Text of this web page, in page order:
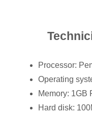
Processor:
Operating
Memory: 1GB
Hard disk: